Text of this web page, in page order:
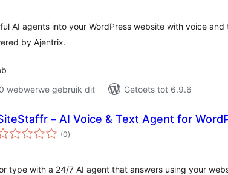
AI agents into your WordPress website with voice
by Ajentrix.
webwerwe gebruik dit
Getoets tot 6.9.6
– AI Voice & Text Agent for
(0total
ratings
)
type with a 24/7 AI agent that answers using your